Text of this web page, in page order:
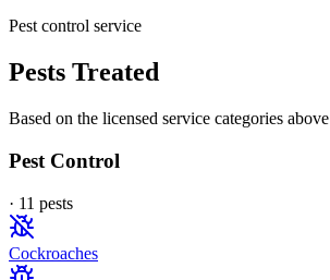
Pest control service
Pests Treated
Based on the licensed service categories above
Pest Control
· 11 pests
Cockroaches